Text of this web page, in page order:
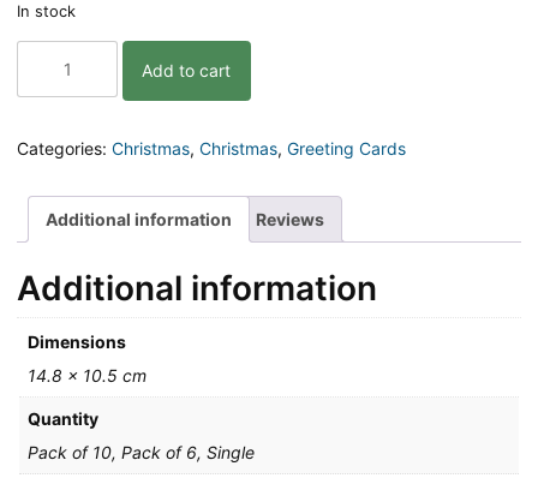
In stock
Christmas
Watercolour
Card
quantity
Add to cart
Categories: Christmas, Christmas, Greeting Cards
Additional information Reviews
Additional information
Dimensions
14.8 × 10.5 cm
Quantity
Pack of 10, Pack of 6, Single